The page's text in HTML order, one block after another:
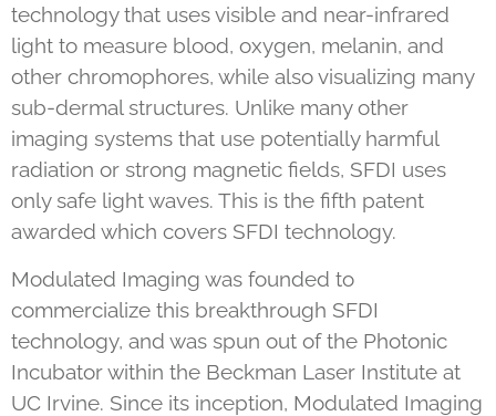
technology that uses visible and near-infrared
light to measure blood, oxygen, melanin, and
other chromophores, while also visualizing many
sub-dermal structures. Unlike many other
imaging systems that use potentially harmful
radiation or strong magnetic fields, SFDI uses
only safe light waves. This is the fifth patent
awarded which covers SFDI technology.
Modulated Imaging was founded to
commercialize this breakthrough SFDI
technology, and was spun out of the Photonic
Incubator within the Beckman Laser Institute at
UC Irvine. Since its inception, Modulated Imaging